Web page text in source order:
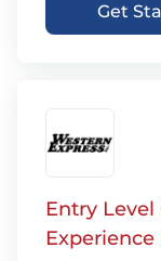
Get
Entry Level
Experience